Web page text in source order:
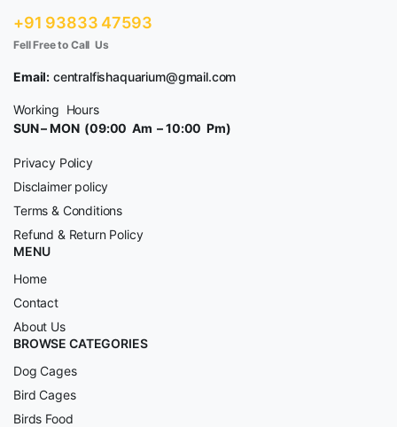
+91 93833 47593
Fell Free to Call Us
Email: centralfishaquarium@gmail.com
Working Hours
SUN – MON (09:00 Am – 10:00 Pm)
Privacy Policy
Disclaimer policy
Terms & Conditions
Refund & Return Policy
MENU
Home
Contact
About Us
BROWSE CATEGORIES
Dog Cages
Bird Cages
Birds Food